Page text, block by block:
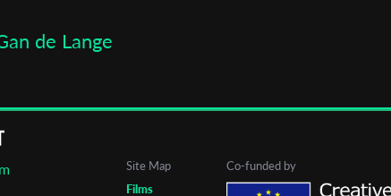
de Lange
Site Map
Films
Co-funded by